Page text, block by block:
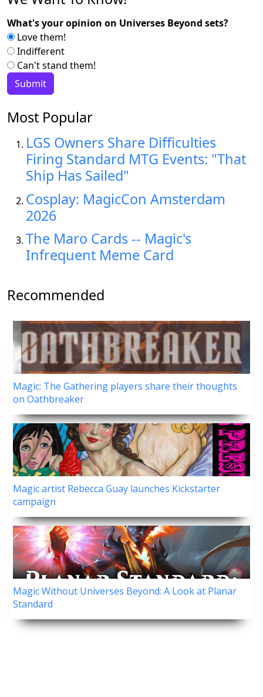
What's your opinion on Universes Beyond sets?
Love them!
Indifferent
Can't stand them!
Most Popular
LGS Owners Share Difficulties
Firing Standard MTG Events: "That
Ship Has Sailed"
Cosplay: MagicCon Amsterdam
2026
The Maro Cards -- Magic's
Infrequent Meme Card
Recommended
Magic: The Gathering players share their thoughts
on Oathbreaker
Magic artist Rebecca Guay launches Kickstarter
campaign
Magic Without Universes Beyond: A Look at Planar
Standard